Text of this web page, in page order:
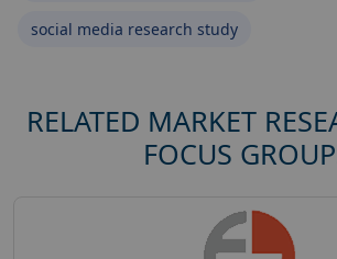
social media research study
RELATED MARKET
FOCUS